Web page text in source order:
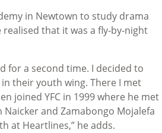
in Newtown to study drama
that it was a fly-by-night
for a second time. I decided to
their youth wing. There I met
joined YFC in 1999 where he met
and Zamabongo Mojalefa
at Heartlines,” he adds.